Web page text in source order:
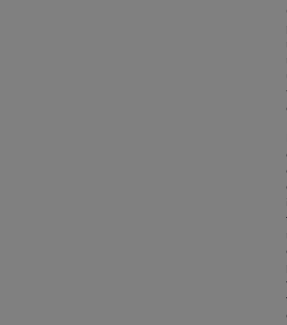
kind, either expressed or implied,
Fee schedules, relative value
the AMA is not recommending their
for the content of the following
for any consequences or liability
materials. This Agreement will
AMA, the copyright holder. Any
or on behalf of the CMS. CMS
BE LIABLE FOR ANY CLAIMS
CONTAINED ON THIS PAGE.
out of the use of such information or